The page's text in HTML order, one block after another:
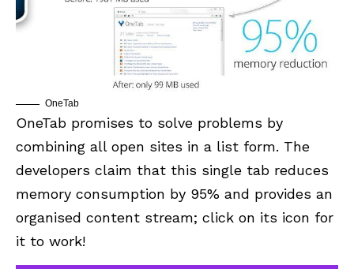
OneTab
OneTab promises to solve problems by
combining all open sites in a list form. The
developers claim that this single tab reduces
memory consumption by 95% and provides an
organised content stream; click on its icon for
it to work!